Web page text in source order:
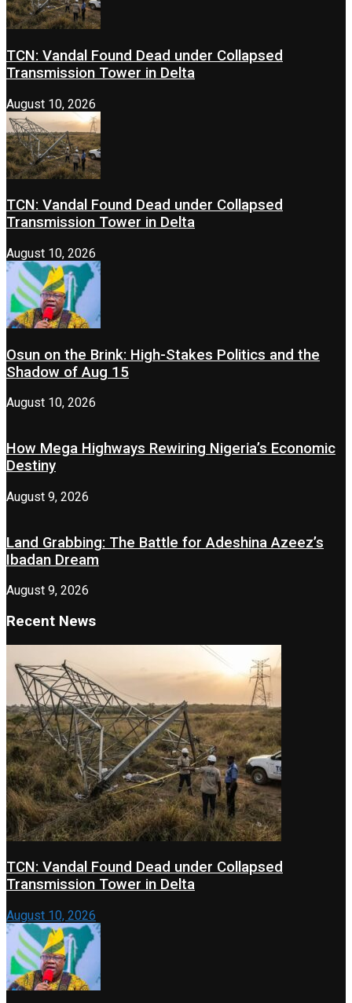
TCN: Vandal Found Dead under Collapsed
Transmission Tower in Delta
August 10, 2026
TCN: Vandal Found Dead under Collapsed
Transmission Tower in Delta
August 10, 2026
Osun on the Brink: High-Stakes Politics and the
Shadow of Aug 15
August 10, 2026
How Mega Highways Rewiring Nigeria’s Economic
Destiny
August 9, 2026
Land Grabbing: The Battle for Adeshina Azeez’s
Ibadan Dream
August 9, 2026
Recent News
TCN: Vandal Found Dead under Collapsed
Transmission Tower in Delta
August 10, 2026